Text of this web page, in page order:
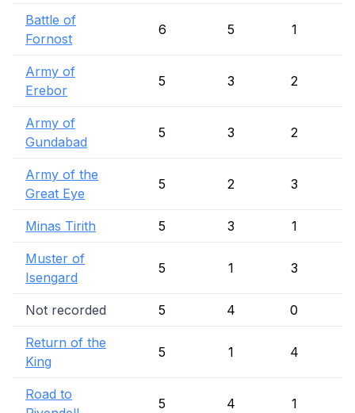
Battle of
Fornost
6 5 1
Army of
Erebor
5 3 2
Army of
Gundabad
5 3 2
Army of the
Great Eye
5 2 3
Minas Tirith 5 3 1
Muster of
Isengard
5 1 3
Not recorded 5 4 0
Return of the
King
5 1 4
Road to
5 4 1